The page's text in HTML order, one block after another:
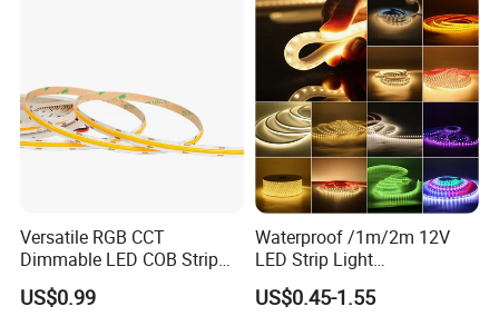
Versatile RGB CCT
Dimmable LED COB Strip
Light for Customizable
Lighting
US$0.99
Waterproof /1m/2m 12V
LED Strip Light
RGB/Blue/White/Warm
White Fiexble Light
US$0.45-1.55